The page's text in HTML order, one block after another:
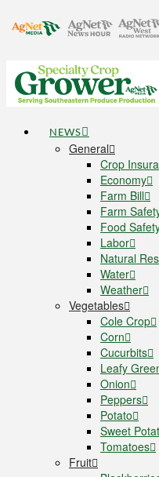
NEWS
General
Crop
Economy
Farm Bill
Farm
Food
Labor
Natural
Water
Weather
Vegetables
Cole Crop
Corn
Cucurbits
Leafy
Onion
Peppers
Potato
Sweet
Tomatoes
Fruit